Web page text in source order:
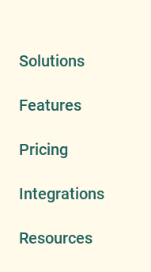
Solutions
Features
Pricing
Integrations
Resources